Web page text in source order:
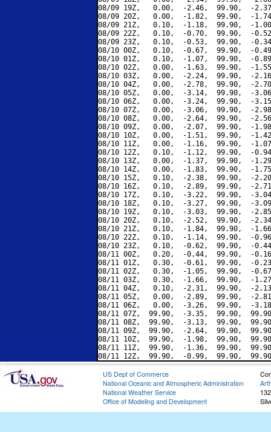
08/09 19Z,   0.00,  -2.46,  99.90,  -
08/09 20Z,   0.00,  -1.82,  99.90,  -
08/09 21Z,   0.10,  -1.18,  99.90,  -
08/09 22Z,   0.10,  -0.70,  99.90,  -
08/09 23Z,   0.10,  -0.53,  99.90,  -
08/10 00Z,   0.10,  -0.67,  99.90,  -
08/10 01Z,   0.10,  -1.07,  99.90,  -
08/10 02Z,   0.00,  -1.63,  99.90,  -
08/10 03Z,   0.00,  -2.24,  99.90,  -
08/10 04Z,   0.00,  -2.78,  99.90,  -
08/10 05Z,   0.00,  -3.14,  99.90,  -
08/10 06Z,   0.00,  -3.24,  99.90,  -
08/10 07Z,   0.00,  -3.06,  99.90,  -
08/10 08Z,   0.00,  -2.64,  99.90,  -
08/10 09Z,   0.00,  -2.07,  99.90,  -
08/10 10Z,   0.00,  -1.51,  99.90,  -
08/10 11Z,   0.00,  -1.16,  99.90,  -
08/10 12Z,   0.10,  -1.12,  99.90,  -
08/10 13Z,   0.00,  -1.37,  99.90,  -
08/10 14Z,   0.00,  -1.83,  99.90,  -
08/10 15Z,   0.10,  -2.38,  99.90,  -
08/10 16Z,   0.10,  -2.89,  99.90,  -
08/10 17Z,   0.10,  -3.22,  99.90,  -
08/10 18Z,   0.10,  -3.27,  99.90,  -
08/10 19Z,   0.10,  -3.03,  99.90,  -
08/10 20Z,   0.10,  -2.52,  99.90,  -
08/10 21Z,   0.10,  -1.84,  99.90,  -
08/10 22Z,   0.10,  -1.14,  99.90,  -
08/10 23Z,   0.10,  -0.62,  99.90,  -
08/11 00Z,   0.20,  -0.44,  99.90,  -
08/11 01Z,   0.30,  -0.61,  99.90,  -
08/11 02Z,   0.30,  -1.05,  99.90,  -
08/11 03Z,   0.30,  -1.66,  99.90,  -
08/11 04Z,   0.10,  -2.31,  99.90,  -
08/11 05Z,   0.00,  -2.89,  99.90,  -
08/11 06Z,   0.00,  -3.26,  99.90,  -
08/11 07Z,  99.90,  -3.35,  99.90,
08/11 08Z,  99.90,  -3.13,  99.90,
08/11 09Z,  99.90,  -2.64,  99.90,
08/11 10Z,  99.90,  -1.98,  99.90,
08/11 11Z,  99.90,  -1.36,  99.90,
US Dept of Commerce
National Oceanic and Atmospheric Administration
National Weather Service
Office of Modeling and Development